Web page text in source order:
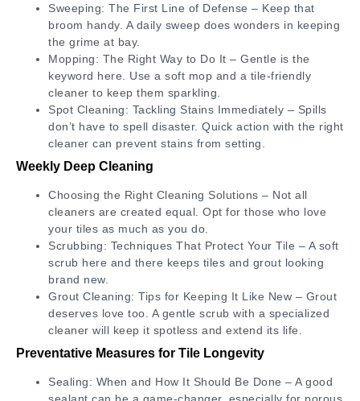
Sweeping: The First Line of Defense – Keep that
broom handy. A daily sweep does wonders in keeping
the grime at bay.
Mopping: The Right Way to Do It – Gentle is the
keyword here. Use a soft mop and a tile-friendly
cleaner to keep them sparkling.
Spot Cleaning: Tackling Stains Immediately – Spills
don’t have to spell disaster. Quick action with the right
cleaner can prevent stains from setting.
Weekly Deep Cleaning
Choosing the Right Cleaning Solutions – Not all
cleaners are created equal. Opt for those who love
your tiles as much as you do.
Scrubbing: Techniques That Protect Your Tile – A soft
scrub here and there keeps tiles and grout looking
brand new.
Grout Cleaning: Tips for Keeping It Like New – Grout
deserves love too. A gentle scrub with a specialized
cleaner will keep it spotless and extend its life.
Preventative Measures for Tile Longevity
Sealing: When and How It Should Be Done – A good
sealant can be a game-changer, especially for porous